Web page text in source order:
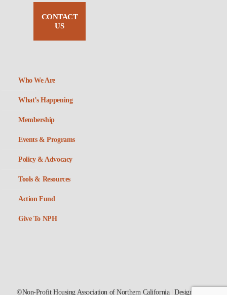
CONTACT
US
Who We Are
What’s Happening
Membership
Events & Programs
Policy & Advocacy
Tools & Resources
Action Fund
Give To NPH
©Non-Profit Housing Association of Northern California |Designed by